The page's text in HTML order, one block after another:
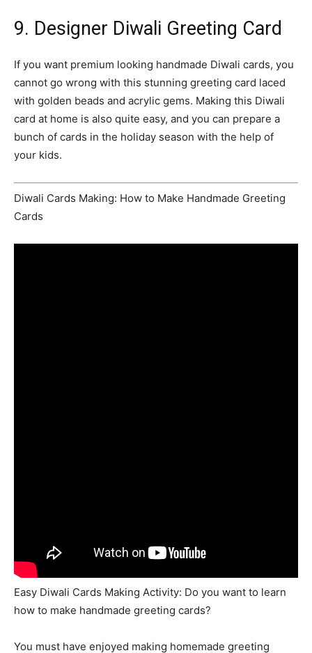
9. Designer Diwali Greeting Card
If you want premium looking handmade Diwali cards, you
cannot go wrong with this stunning greeting card laced
with golden beads and acrylic gems. Making this Diwali
card at home is also quite easy, and you can prepare a
bunch of cards in the holiday season with the help of
your kids.
Diwali Cards Making: How to Make Handmade Greeting
Cards
Easy Diwali Cards Making Activity: Do you want to learn
how to make handmade greeting cards?
You must have enjoyed making homemade greeting